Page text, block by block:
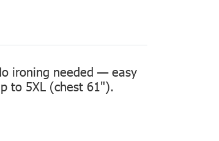
ironing needed — easy
to 5XL (chest 61").